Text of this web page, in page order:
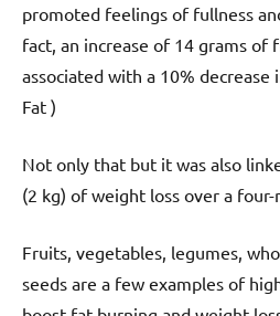
promoted feelings of fullness
fact, an increase of 14 grams of
associated with a 10% decrease
Fat )
Not only that but it was also
(2 kg) of weight loss over a
Fruits, vegetables, legumes,
seeds are a few examples of